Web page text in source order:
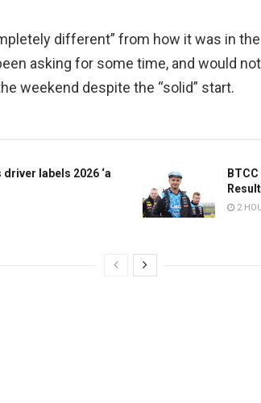
different” from how it was in
asking for some time, and would
weekend despite the “solid” start.
labels 2026 ‘a
2